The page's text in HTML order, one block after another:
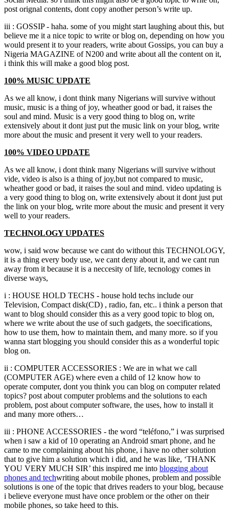
post orignal contents, dont copy another person’s write up.
iii : GOSSIP - haha. some of you might start laughing about this, but
believe me it a nice topic to write or blog on, depending on how you
would present it to your readers, write about Gossips, you can buy a
Nigeria MAGAZINE of N200 and write about all the content on it,
i think this will make a good blog post.
100% MUSIC UPDATE
As we all know, i dont think many Nigerians will survive without
music, music is a thing of joy, wheather good or bad, it raises the
soul and mind. Music is a very good thing to blog on, write
extensively about it dont just put the music link on your blog, write
more about the music and present it very well to your readers.
100% VIDEO UPDATE
As we all know, i dont think many Nigerians will survive without
vide, video is also is a thing of joy,but not compared to music,
wheather good or bad, it raises the soul and mind. video updating is
a very good thing to blog on, write extensively about it dont just put
the link on your blog, write more about the music and present it very
well to your readers.
TECHNOLOGY UPDATES
wow, i said wow because we cant do without this TECHNOLOGY,
it is a thing every body use, we cant deny about it, and we cant run
away from it because it is a neccesity of life, tecnology comes in
diverse ways,
i : HOUSE HOLD TECHS - house hold techs include our
Television, Compact disk(CD) , radio, fan, etc.. i think a person that
want to blog should consider this as a very good topic to blog on,
where we write about the use of such gadgets, the soecifications,
how to use them, how to maintain them, and many more. so if you
wanna start blogging you should consider this as a wonderful topic
blog on.
ii : COMPUTER ACCESSORIES : We are in what we call
(COMPUTER AGE) where even a child of 12 know how to
operate computer, dont you think you can blog on computer related
topics? post about computer problems and the solutions to each
problem, post about computer software, the uses, how to install it
and many more others…
iii : PHONE ACCESSORIES - the word “teléfono,” i was surprised
when i saw a kid of 10 operating an Android smart phone, and he
came to me complaining about his phone, i have no other solution
that to give him a solution which i did, and he was like, ‘THANK
YOU VERY MUCH SIR’ this inspired me into blogging about
phones and techwriting about mobile phones, problem and possible
solutions is one of the topic that drives readers to your blog, because
i believe everyone must have once problem or the other on their
mobile phones, so take heed to this.